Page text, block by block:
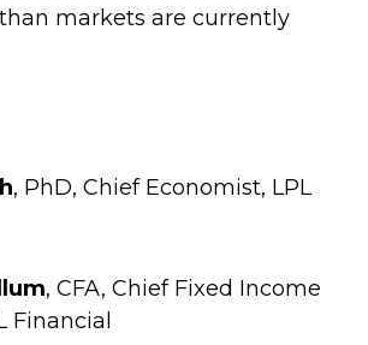
markets are currently
, PhD, Chief Economist, LPL
, CFA, Chief Fixed Income
Financial